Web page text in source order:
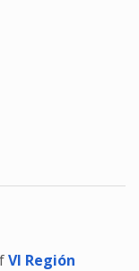
VI Región